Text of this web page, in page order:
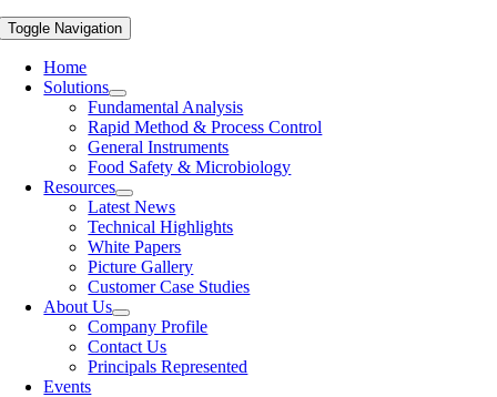
Toggle Navigation
Home
Solutions
Fundamental Analysis
Rapid Method & Process Control
General Instruments
Food Safety & Microbiology
Resources
Latest News
Technical Highlights
White Papers
Picture Gallery
Customer Case Studies
About Us
Company Profile
Contact Us
Principals Represented
Events